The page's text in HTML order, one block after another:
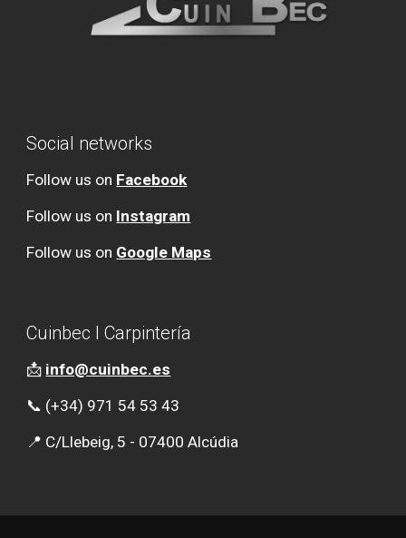
Social networks
Follow us on Facebook
Follow us on Instagram
Follow us on Google Maps
Cuinbec l Carpintería
📩 info@cuinbec.es
📞 (+34) 971 54 53 43
📍 C/Llebeig, 5 - 07400 Alcúdia